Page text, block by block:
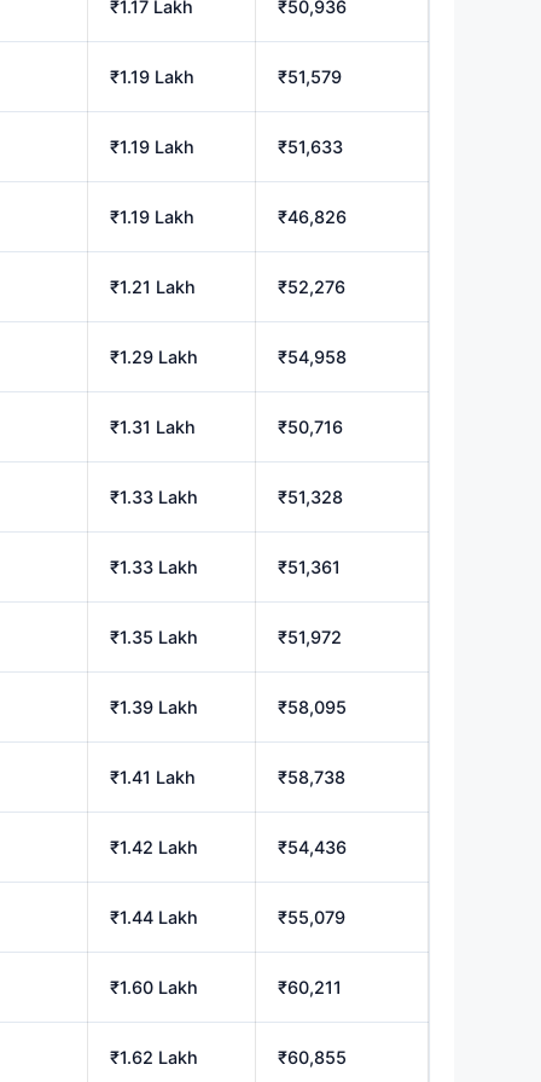
₹1.17 Lakh ₹50,936
₹1.19 Lakh ₹51,579
₹1.19 Lakh ₹51,633
₹1.19 Lakh ₹46,826
₹1.21 Lakh ₹52,276
₹1.29 Lakh ₹54,958
₹1.31 Lakh ₹50,716
₹1.33 Lakh ₹51,328
₹1.33 Lakh ₹51,361
₹1.35 Lakh ₹51,972
₹1.39 Lakh ₹58,095
₹1.41 Lakh ₹58,738
₹1.42 Lakh ₹54,436
₹1.44 Lakh ₹55,079
₹1.60 Lakh ₹60,211
₹1.62 Lakh ₹60,855